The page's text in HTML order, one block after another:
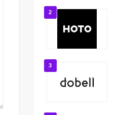
2
3